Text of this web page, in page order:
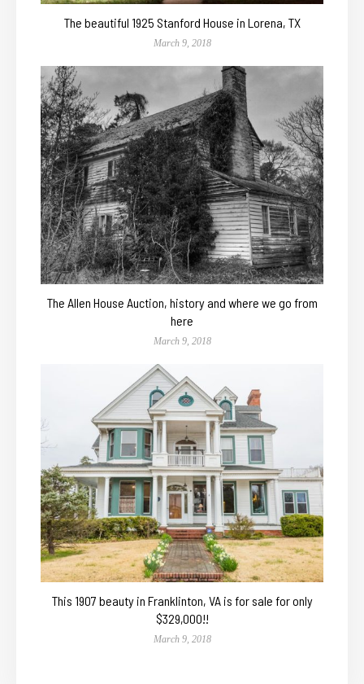
The beautiful 1925 Stanford House in Lorena, TX
March 9, 2018
The Allen House Auction, history and where we go from
here
March 9, 2018
This 1907 beauty in Franklinton, VA is for sale for only
$329,000!!
March 9, 2018